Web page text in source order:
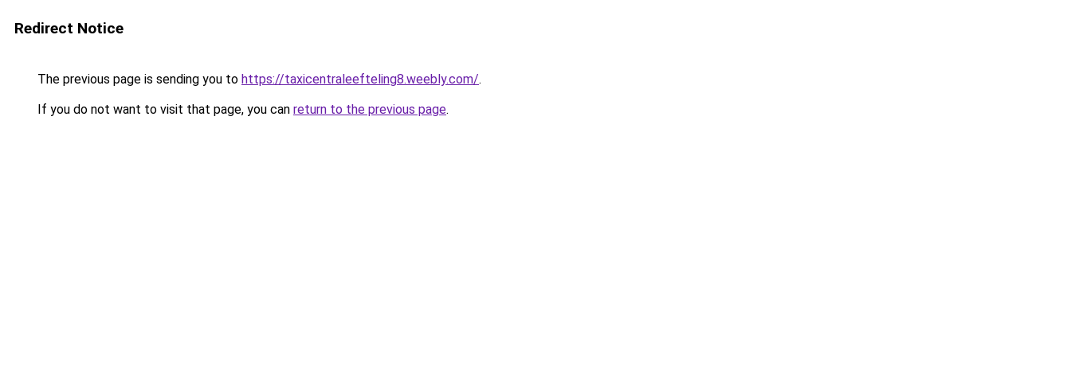
Redirect Notice
The previous page is sending you to https://taxicentraleefteling8.weebly.com/.
If you do not want to visit that page, you can return to the previous page.